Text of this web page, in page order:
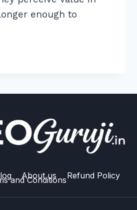
enough to
About us Refund Policy
and Conditions